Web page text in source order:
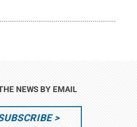
NEWS BY EMAIL